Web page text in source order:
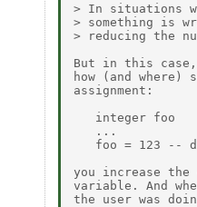
> In situations
> something is
> reducing the
But in this
how (and
assignment:
   integer foo
   ...
foo = 123 --
you increase
variable. And
the user was